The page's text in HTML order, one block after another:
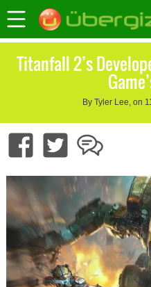
Titanfall 2’s
By Tyler Lee, on